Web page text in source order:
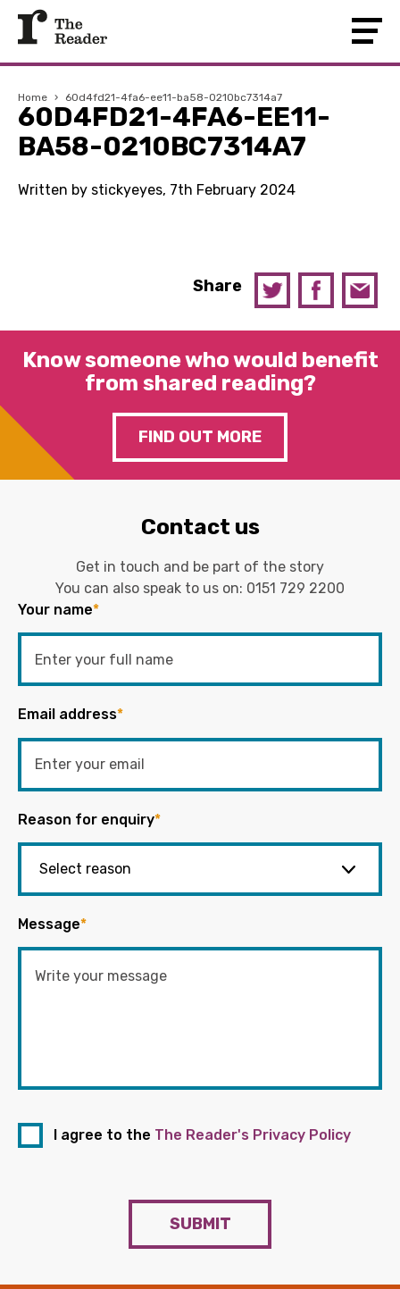
Home › 60d4fd21-4fa6-ee11-ba58-0210bc7314a7
60D4FD21-4FA6-EE11-
BA58-0210BC7314A7
Written by stickyeyes, 7th February 2024
Share
Know someone who would benefit
from shared reading?
FIND OUT MORE
Contact us
Get in touch and be part of the story
You can also speak to us on: 0151 729 2200
Your name*
Email address*
Reason for enquiry*
Message*
I agree to the The Reader's Privacy Policy
SUBMIT